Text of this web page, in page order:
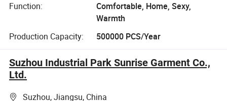
Function:
Comfortable, Home, Sexy,
Warmth
Production Capacity:
500000 PCS/Year
Suzhou Industrial Park Sunrise Garment Co.,
Ltd.
Suzhou, Jiangsu, China